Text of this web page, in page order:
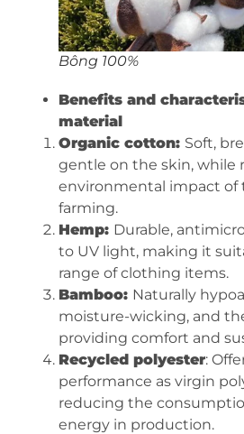
Bông 100%
Benefits and
material
Organic cotton: Soft,
gentle on the skin, while
environmental impact of
farming.
Hemp: Durable,
to UV light, making it
range of clothing items.
Bamboo: Naturally
moisture-wicking, and
providing comfort and
Recycled polyester:
performance as virgin
reducing the
energy in production.